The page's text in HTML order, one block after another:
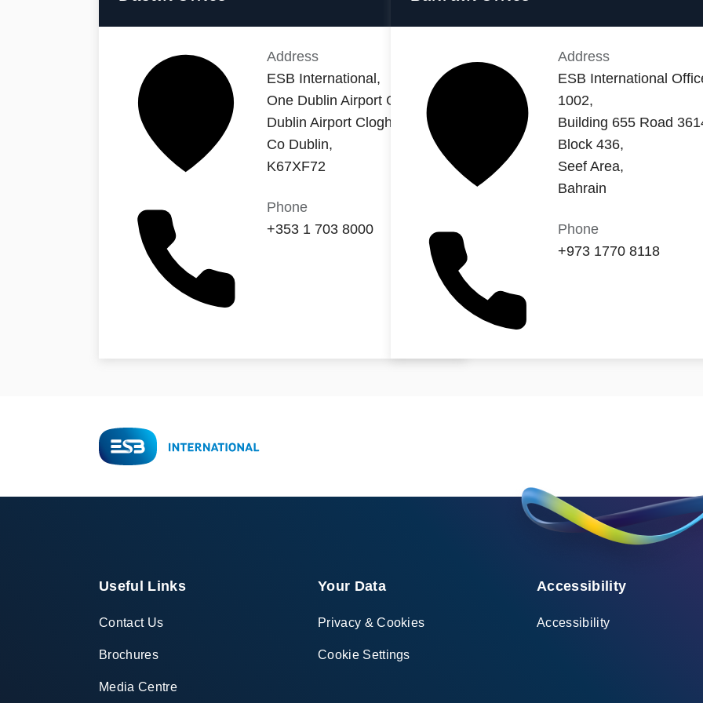
Address
ESB International,
One Dublin Airport Central,
Dublin Airport Cloghran,
Co Dublin,
K67XF72
Phone
+353 1 703 8000
Address
ESB International
1002,
Building 655 Road
Block 436,
Seef Area,
Bahrain
Phone
+973 1770 8118
Useful Links
Contact Us
Brochures
Media Centre
Your Data
Privacy & Cookies
Cookie Settings
Accessibility
Accessibility